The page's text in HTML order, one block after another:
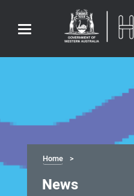
Toggle
navigation
Home
News